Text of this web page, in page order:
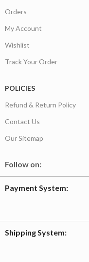
Orders
My Account
Wishlist
Track Your Order
POLICIES
Refund & Return Policy
Contact Us
Our Sitemap
Follow on:
Payment System:
Shipping System: